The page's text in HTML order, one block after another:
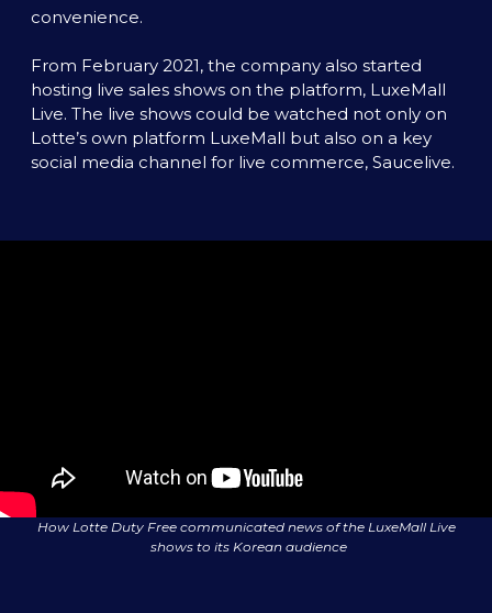
convenience.
From February 2021, the company also started
hosting live sales shows on the platform, LuxeMall
Live. The live shows could be watched not only on
Lotte’s own platform LuxeMall but also on a key
social media channel for live commerce, Saucelive.
How Lotte Duty Free communicated news of the LuxeMall Live
shows to its Korean audience